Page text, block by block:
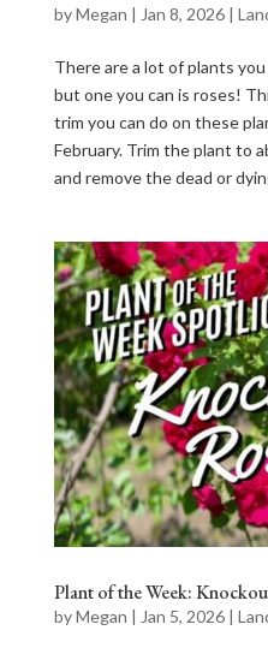
byMegan | Jan 8, 2026|
There are a lot of plants
but one you can is roses!
trim you can do on these
February. Trim the plant to
and remove the dead or
Plant of the Week:
byMegan | Jan 5, 2026|